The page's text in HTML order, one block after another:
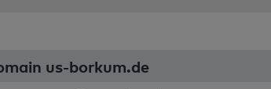
us-borkum.de